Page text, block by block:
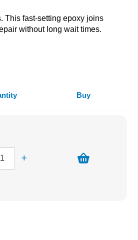
This fast-setting epoxy joins
without long wait times.
Buy